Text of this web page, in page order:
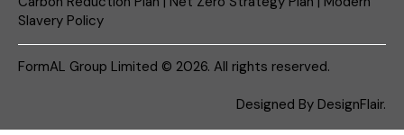
Slavery Policy
FormAL Group Limited © 2026. All rights reserved.
Designed By DesignFlair.